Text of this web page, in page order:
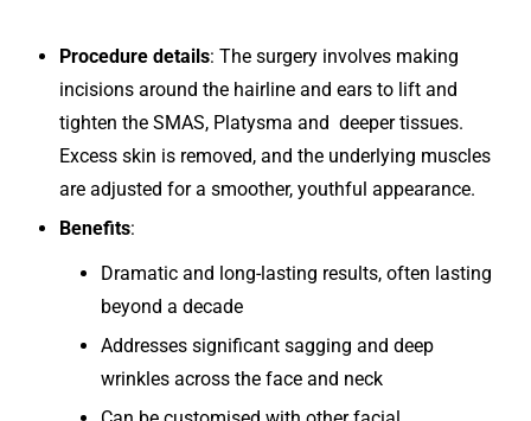
Procedure details: The surgery involves making
incisions around the hairline and ears to lift and
tighten the SMAS, Platysma and deeper tissues.
Excess skin is removed, and the underlying muscles
are adjusted for a smoother, youthful appearance.
Benefits:
Dramatic and long-lasting results, often lasting
beyond a decade
Addresses significant sagging and deep
wrinkles across the face and neck